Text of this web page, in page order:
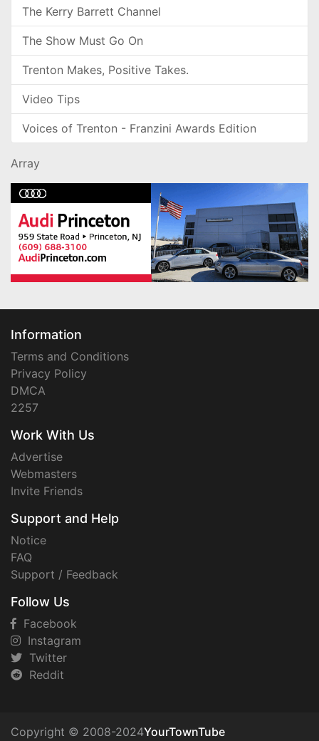
The Kerry Barrett Channel
The Show Must Go On
Trenton Makes, Positive Takes.
Video Tips
Voices of Trenton - Franzini Awards Edition
Array
Information
Terms and Conditions
Privacy Policy
DMCA
2257
Work With Us
Advertise
Webmasters
Invite Friends
Support and Help
Notice
FAQ
Support / Feedback
Follow Us
Facebook
Instagram
Twitter
Reddit
Copyright © 2008-2024YourTownTube